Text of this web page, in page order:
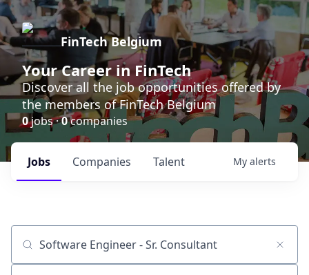
FinTech Belgium
Your Career in FinTech
Discover all the job opportunities offered by
the members of FinTech Belgium
0jobs ·0companies
Jobs Companies Talent My alerts
Job title, company or keyword